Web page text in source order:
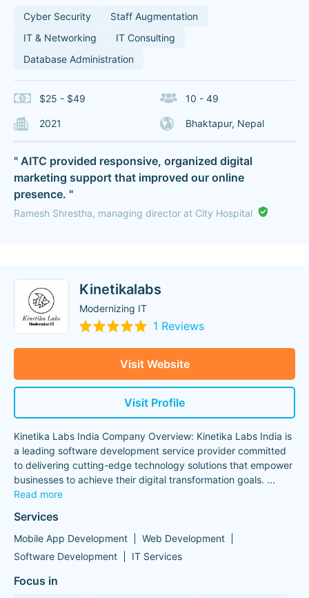
Cyber Security
Staff Augmentation
IT & Networking
IT Consulting
Database Administration
$25 - $49 10 - 49
2021 Bhaktapur, Nepal
" AITC provided responsive, organized digital
marketing support that improved our online
presence. "
Ramesh Shrestha, managing director at City Hospital
Kinetikalabs
Modernizing IT
1 Reviews
Visit Website
Visit Profile
Kinetika Labs India Company Overview: Kinetika Labs India is
a leading software development service provider committed
to delivering cutting-edge technology solutions that empower
businesses to achieve their digital transformation goals. ...
Read more
Services
Mobile App Development
Web Development
Software Development
IT Services
Focus in